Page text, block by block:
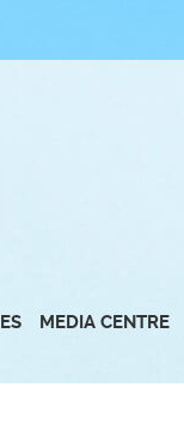
MEDIA CENTRE